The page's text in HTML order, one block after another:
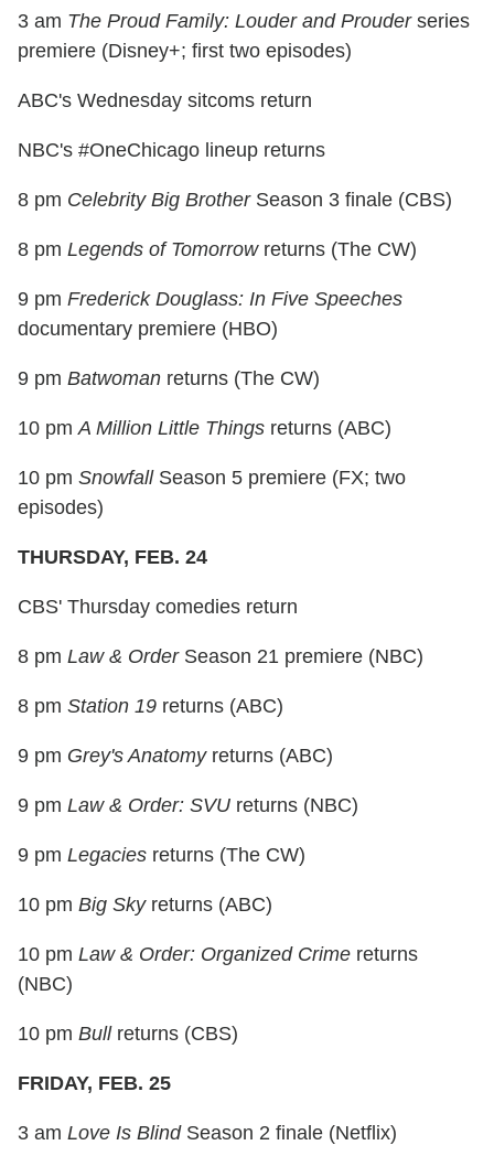
3 am The Proud Family: Louder and Prouderseries
premiere (Disney+; first two episodes)
ABC's Wednesday sitcoms return
NBC's #OneChicago lineup returns
8 pm Celebrity Big BrotherSeason 3 finale (CBS)
8 pm Legends of Tomorrowreturns (The CW)
9 pm Frederick Douglass: In Five Speeches
documentary premiere (HBO)
9 pm Batwoman returns (The CW)
10 pmA Million Little Things returns (ABC)
10 pm SnowfallSeason 5 premiere (FX; two
episodes)
THURSDAY, FEB. 24
CBS' Thursday comedies return
8 pm Law & OrderSeason 21 premiere (NBC)
8 pm Station 19 returns (ABC)
9 pm Grey's Anatomyreturns (ABC)
9 pm Law & Order: SVU returns (NBC)
9 pm Legacies returns (The CW)
10 pm Big Skyreturns (ABC)
10 pm Law & Order: Organized Crime returns
(NBC)
10 pm Bullreturns (CBS)
FRIDAY, FEB. 25
3 am Love Is BlindSeason 2 finale (Netflix)